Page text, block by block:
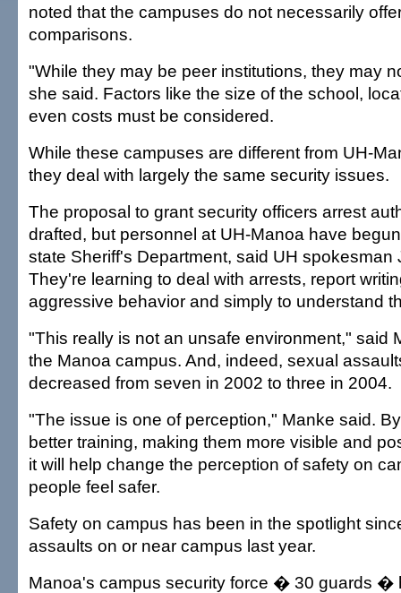
noted that the campuses do not necessarily
comparisons.
"While they may be peer institutions, they may
she said. Factors like the size of the school,
even costs must be considered.
While these campuses are different from UH-
they deal with largely the same security issues.
The proposal to grant security officers arrest
drafted, but personnel at UH-Manoa have
state Sheriff's Department, said UH spokesman
They're learning to deal with arrests, report
aggressive behavior and simply to understand
"This really is not an unsafe environment," said
the Manoa campus. And, indeed, sexual
decreased from seven in 2002 to three in 2004.
"The issue is one of perception," Manke said.
better training, making them more visible and
it will help change the perception of safety on
people feel safer.
Safety on campus has been in the spotlight
assaults on or near campus last year.
Manoa's campus security force � 30 guards �